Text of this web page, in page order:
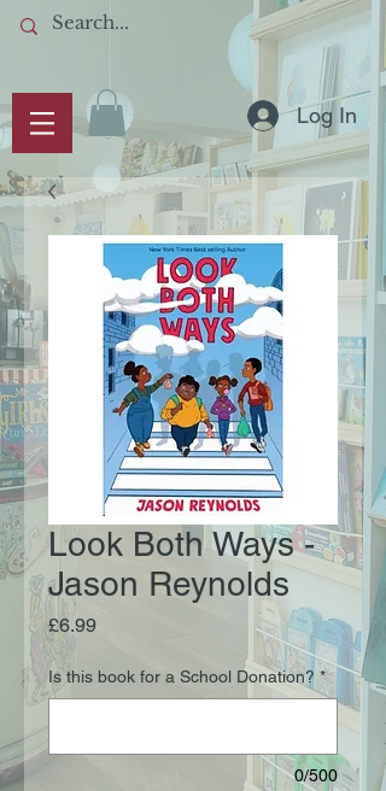
Log In
Look Both Ways -
Jason Reynolds
£6.99Price
Is this book for a School Donation? *
0/500